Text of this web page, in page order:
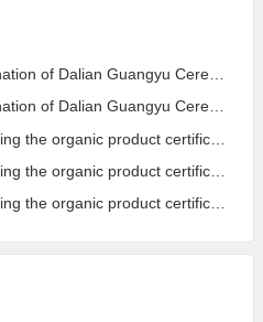
Co., Ltd. JAS Organic Product Certification Certificate
Co., Ltd. JAS Organic Product Certification Certificate
of Dalian Guangyu Grain Processing Co., Ltd.
of Dalian Guangyu Grain Processing Co., Ltd.
of Dalian Guangyu Grain Processing Co., Ltd.